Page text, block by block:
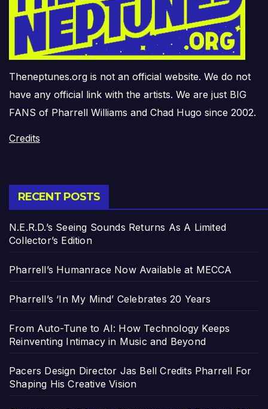
Theneptunes.org is not an official website. We do not
have any official link with the artists. We are just BIG
FANS of Pharrell Williams and Chad Hugo since 2002.
Credits
RECENT POSTS
N.E.R.D.’s Seeing Sounds Returns As A Limited
Collector’s Edition
Pharrell’s Humanrace Now Available at MECCA
Pharrell’s ‘In My Mind’ Celebrates 20 Years
From Auto-Tune to AI: How Technology Keeps
Reinventing Intimacy in Music and Beyond
Pacers Design Director Jas Bell Credits Pharrell For
Shaping His Creative Vision